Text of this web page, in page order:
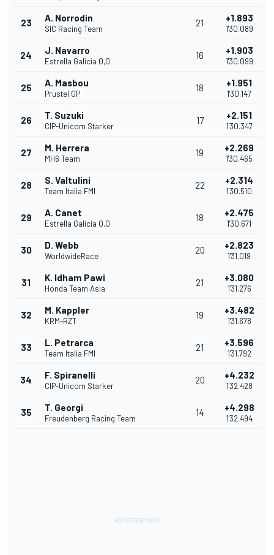
23 A. Norrodin
SIC Racing Team
21 +1.893
1'30.089
24 J. Navarro
Estrella Galicia 0,0
16 +1.903
1'30.099
25 A. Masbou
Prustel GP
18 +1.951
1'30.147
26 T. Suzuki
CIP-Unicom Starker
17 +2.151
1'30.347
27 M. Herrera
MH6 Team
19 +2.269
1'30.465
28 S. Valtulini
Team Italia FMI
22 +2.314
1'30.510
29 A. Canet
Estrella Galicia 0,0
18 +2.475
1'30.671
30 D. Webb
WorldwideRace
20 +2.823
1'31.019
31 K. Idham Pawi
Honda Team Asia
21 +3.080
1'31.276
32 M. Kappler
KRM-RZT
19 +3.482
1'31.678
33 L. Petrarca
Team Italia FMI
21 +3.596
1'31.792
34 F. Spiranelli
CIP-Unicom Starker
20 +4.232
1'32.428
35 T. Georgi
Freudenberg Racing Team
14 +4.298
1'32.494